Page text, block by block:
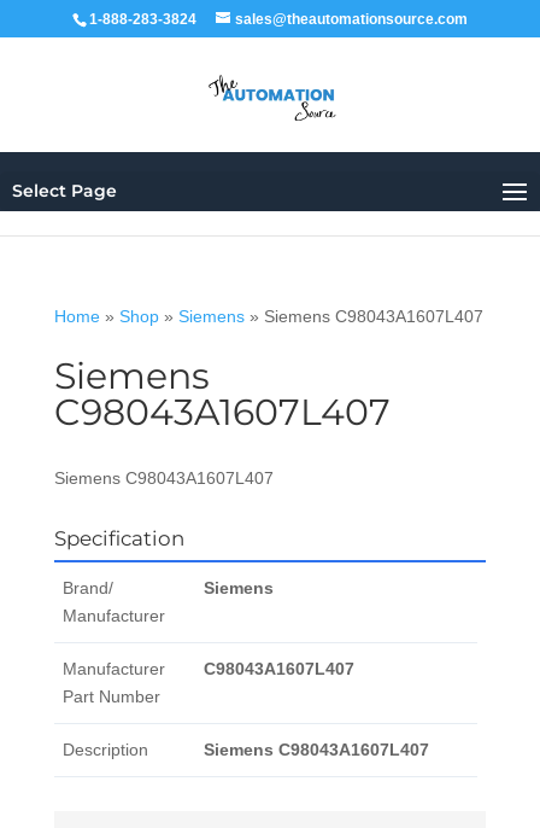
1-888-283-3824 sales@theautomationsource.com
Select Page
Home» Shop» Siemens» Siemens C98043A1607L407
Siemens
C98043A1607L407
Siemens C98043A1607L407
Specification
Brand/
Manufacturer
Siemens
Manufacturer
Part Number
C98043A1607L407
Description Siemens C98043A1607L407